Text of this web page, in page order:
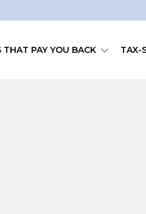
THAT PAY YOU BACK TAX-